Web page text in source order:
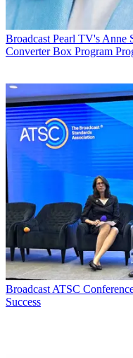
Broadcast Pearl TV's Anne
Converter Box Program
Broadcast ATSC
Success